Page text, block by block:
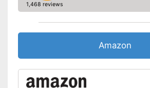
1,468 reviews
Amazon